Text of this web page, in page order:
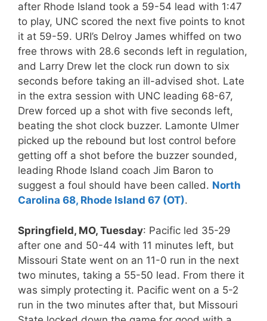
after Rhode Island took a 59-54 lead with 1:47
to play, UNC scored the next five points to knot
it at 59-59. URI’s Delroy James whiffed on two
free throws with 28.6 seconds left in regulation,
and Larry Drew let the clock run down to six
seconds before taking an ill-advised shot. Late
in the extra session with UNC leading 68-67,
Drew forced up a shot with five seconds left,
beating the shot clock buzzer. Lamonte Ulmer
picked up the rebound but lost control before
getting off a shot before the buzzer sounded,
leading Rhode Island coach Jim Baron to
suggest a foul should have been called. North
Carolina 68, Rhode Island 67 (OT).
Springfield, MO, Tuesday: Pacific led 35-29
after one and 50-44 with 11 minutes left, but
Missouri State went on an 11-0 run in the next
two minutes, taking a 55-50 lead. From there it
was simply protecting it. Pacific went on a 5-2
run in the two minutes after that, but Missouri